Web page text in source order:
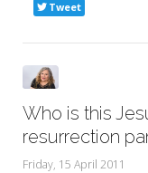
Tweet
Who is this
resurrection
Friday, 15 April 2011